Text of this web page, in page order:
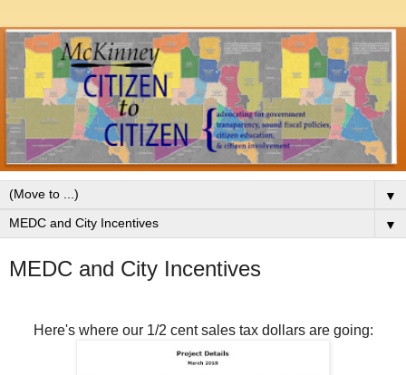
▼
▼
MEDC and City Incentives
Here's where our 1/2 cent sales tax dollars are going: